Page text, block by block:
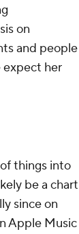
on
and people
expect her
things into
be a chart
since on
Apple Music